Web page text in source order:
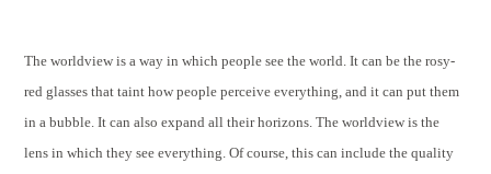
The worldview is a way in which people see the world. It can be the rosy-
red glasses that taint how people perceive everything, and it can put them
in a bubble. It can also expand all their horizons. The worldview is the
lens in which they see everything. Of course, this can include the quality